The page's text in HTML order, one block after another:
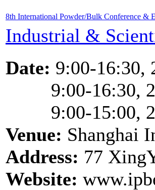
8th International Powder/Bulk Conference &
Industrial &
Date: 9:00-16:30,
9:00-16:30,
9:00-15:00,
Venue: Shanghai
Address: 77
Website: